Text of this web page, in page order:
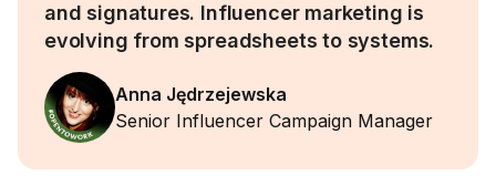
and signatures. Influencer marketing is
evolving from spreadsheets to systems.
Anna Jędrzejewska
Senior Influencer Campaign Manager